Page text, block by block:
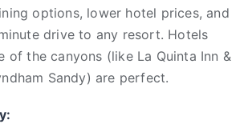
options, lower hotel prices, and
drive to any resort. Hotels
of the canyons (like La Quinta Inn &
Sandy) are perfect.